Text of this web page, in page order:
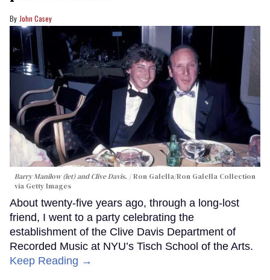
John Casey
Barry Manilow (let) and Clive Davis.
Ron Galella/Ron Galella Collection
via Getty Images
About twenty-five years ago, through a long-lost
friend, I went to a party celebrating the
establishment of the Clive Davis Department of
Recorded Music at NYU’s Tisch School of the Arts.
Keep Reading →